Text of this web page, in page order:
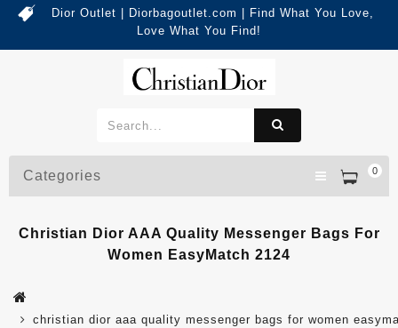
Dior Outlet | Diorbagoutlet.com | Find What You Love,
Love What You Find!
0
Categories
Christian Dior AAA Quality Messenger Bags For
Women EasyMatch 2124
christian dior aaa quality messenger bags for women